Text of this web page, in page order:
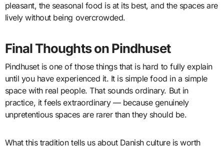
pleasant, the seasonal food is at its best, and the spaces are
lively without being overcrowded.
Final Thoughts on Pindhuset
Pindhuset is one of those things that is hard to fully explain
until you have experienced it. It is simple food in a simple
space with real people. That sounds ordinary. But in
practice, it feels extraordinary — because genuinely
unpretentious spaces are rarer than they should be.
What this tradition tells us about Danish culture is worth